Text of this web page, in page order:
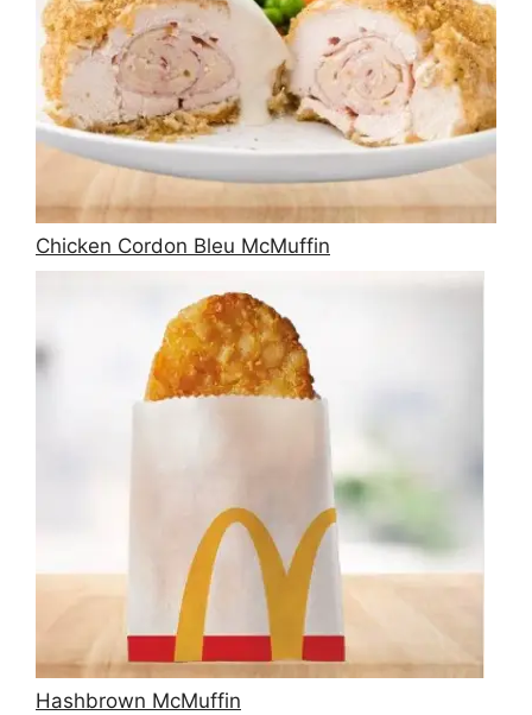
Chicken Cordon Bleu McMuffin
Hashbrown McMuffin